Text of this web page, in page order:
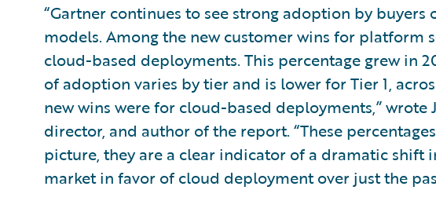
“Gartner continues to see strong adoption by
models. Among the new customer wins for platform
cloud-based deployments. This percentage grew in
of adoption varies by tier and is lower for Tier 1,
new wins were for cloud-based deployments,” wrote
director, and author of the report. “These
picture, they are a clear indicator of a dramatic shift
market in favor of cloud deployment over just the